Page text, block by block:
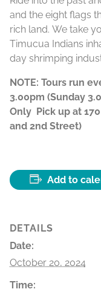
and the eight flags
rich land. We take
Timucua Indians
day shrimping
NOTE: Tours run
3.00pm (Sunday
Only Pick up at
and 2nd Street)
Add to
DETAILS
Date:
October 20, 2024
Time: